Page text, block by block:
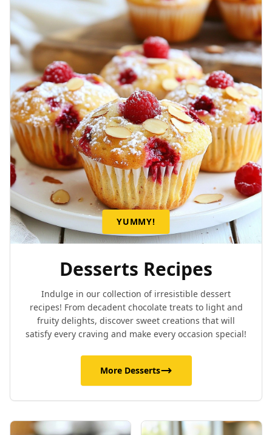
YUMMY!
Desserts Recipes
Indulge in our collection of irresistible dessert
recipes! From decadent chocolate treats to light and
fruity delights, discover sweet creations that will
satisfy every craving and make every occasion special!
More Desserts